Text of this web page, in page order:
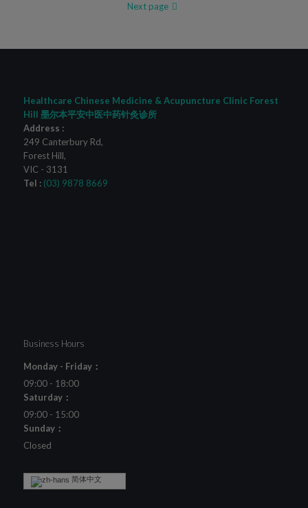
Next page
Healthcare Chinese Medicine & Acupuncture Clinic Forest
Hill 墨尔本平安中医中药针灸诊所
Address :
249 Canterbury Rd,
Forest Hill,
VIC - 3131
Tel : (03) 9878 8669
Business Hours
Monday - Friday：
09:00 - 18:00
Saturday：
09:00 - 15:00
Sunday：
Closed
简体中文